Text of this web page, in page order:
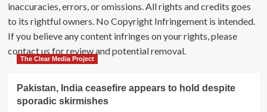
inaccuracies, errors, or omissions. All rights and credits goes
to its rightful owners. No Copyright Infringement is intended.
If you believe any content infringes on your rights, please
contact us for review and potential removal.
The Clear Media Project
Pakistan, India ceasefire appears to hold despite
sporadic skirmishes